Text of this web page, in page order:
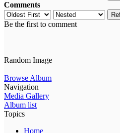
Comments
Be the first to comment
Random Image
Browse Album
Navigation
Media Gallery
Album list
Topics
Home